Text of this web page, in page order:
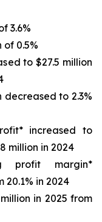
3.6%
0.5%
to $27.5 million
to 2.3%
increased to
million in 2024
profit margin*
20.1% in 2024
in 2025 from